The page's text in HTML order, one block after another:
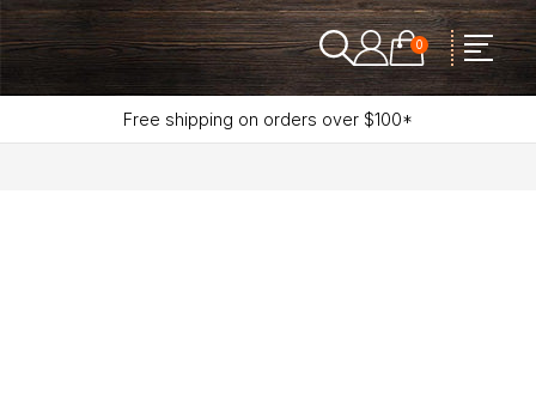
0
Free shipping on orders over $100*